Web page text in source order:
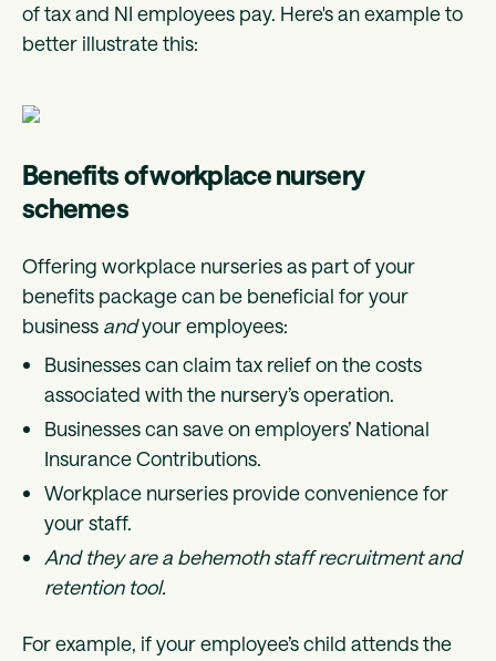
of tax and NI employees pay. Here's an example to
better illustrate this:
Benefits of workplace nursery
schemes
Offering workplace nurseries as part of your
benefits package can be beneficial for your
business andyour employees:
Businesses can claim tax relief on the costs
associated with the nursery’s operation.
Businesses can save on employers’ National
Insurance Contributions.
Workplace nurseries provide convenience for
your staff.
And they are a behemoth staff recruitment and
retention tool.
For example, if your employee’s child attends the